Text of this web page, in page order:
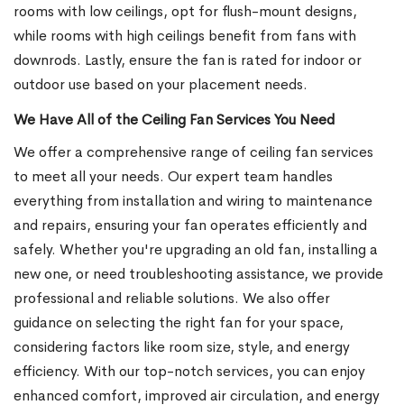
rooms with low ceilings, opt for flush-mount designs,
while rooms with high ceilings benefit from fans with
downrods. Lastly, ensure the fan is rated for indoor or
outdoor use based on your placement needs.
We Have All of the Ceiling Fan Services You Need
We offer a comprehensive range of ceiling fan services
to meet all your needs. Our expert team handles
everything from installation and wiring to maintenance
and repairs, ensuring your fan operates efficiently and
safely. Whether you're upgrading an old fan, installing a
new one, or need troubleshooting assistance, we provide
professional and reliable solutions. We also offer
guidance on selecting the right fan for your space,
considering factors like room size, style, and energy
efficiency. With our top-notch services, you can enjoy
enhanced comfort, improved air circulation, and energy